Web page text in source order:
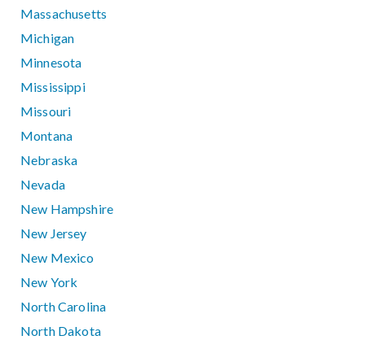
Massachusetts
Michigan
Minnesota
Mississippi
Missouri
Montana
Nebraska
Nevada
New Hampshire
New Jersey
New Mexico
New York
North Carolina
North Dakota